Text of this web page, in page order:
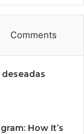
Comments
How It’s